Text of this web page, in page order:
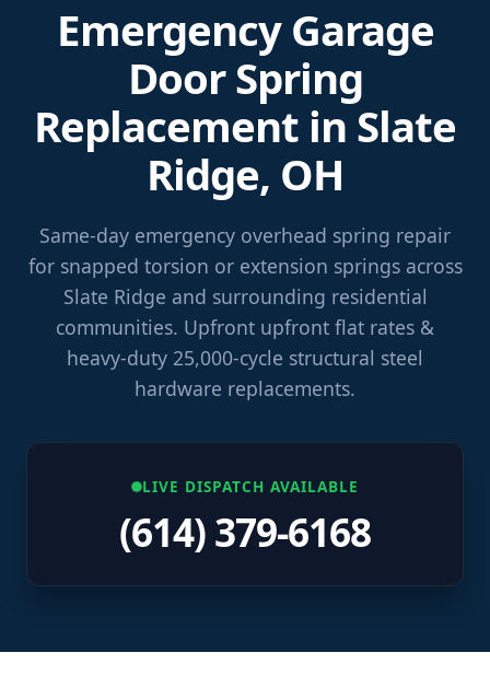
Emergency Garage
Door Spring
Replacement in Slate
Ridge, OH
Same-day emergency overhead spring repair
for snapped torsion or extension springs across
Slate Ridge and surrounding residential
communities. Upfront upfront flat rates &
heavy-duty 25,000-cycle structural steel
hardware replacements.
LIVE DISPATCH AVAILABLE
(614) 379-6168